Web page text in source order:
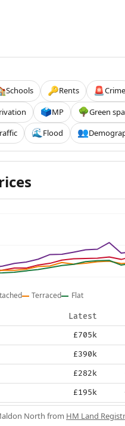
Schools 🔑Rents 🚨Crime
🗳️MP 🌳Green
🌊 Flood 👥
Terraced Flat
Latest
£705k
£390k
£282k
£195k
North from HM Land